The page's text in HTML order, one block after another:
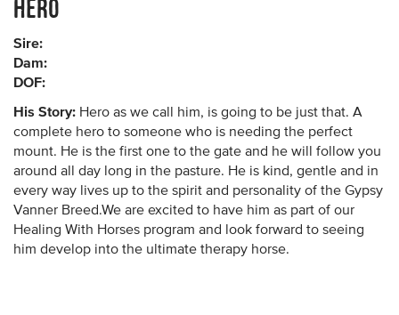
Hero
Sire:
Dam:
DOF:
His Story: Hero as we call him, is going to be just that. A
complete hero to someone who is needing the perfect
mount. He is the first one to the gate and he will follow you
around all day long in the pasture. He is kind, gentle and in
every way lives up to the spirit and personality of the Gypsy
Vanner Breed.We are excited to have him as part of our
Healing With Horses program and look forward to seeing
him develop into the ultimate therapy horse.